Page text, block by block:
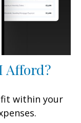
Afford?
fit within your